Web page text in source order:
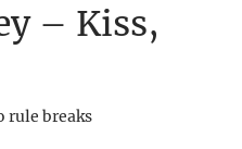
– Kiss,